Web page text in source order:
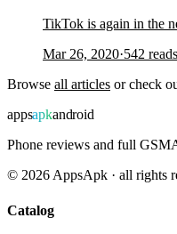
TikTok is again in the
Mar 26, 2020·542 reads
Browse all articles or check
appsapkandroid
Phone reviews and full
© 2026 AppsApk · all rights
Catalog